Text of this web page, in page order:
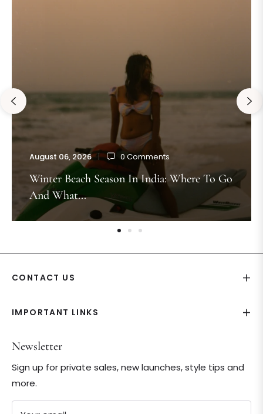
August 06, 2026 0 Comments
Winter Beach Season In India: Where To Go
And What...
CONTACT US
IMPORTANT LINKS
Newsletter
Sign up for private sales, new launches, style tips and
more.